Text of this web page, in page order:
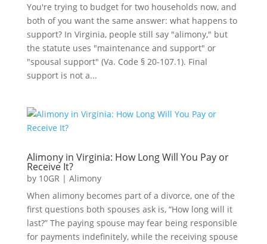
You're trying to budget for two households now, and
both of you want the same answer: what happens to
support? In Virginia, people still say "alimony," but
the statute uses "maintenance and support" or
"spousal support" (Va. Code § 20-107.1). Final
support is not a...
Alimony in Virginia: How Long Will You Pay or
Receive It?
by 10GR | Alimony
When alimony becomes part of a divorce, one of the
first questions both spouses ask is, “How long will it
last?” The paying spouse may fear being responsible
for payments indefinitely, while the receiving spouse